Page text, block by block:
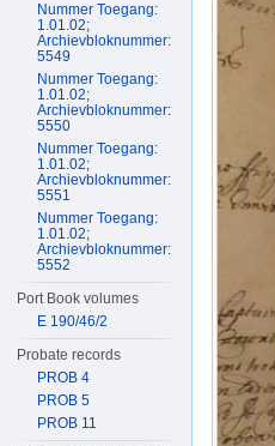
Nummer Toegang:
1.01.02;
Archievbloknummer:
5549
Nummer Toegang:
1.01.02;
Archievbloknummer:
5550
Nummer Toegang:
1.01.02;
Archievbloknummer:
5551
Nummer Toegang:
1.01.02;
Archievbloknummer:
5552
Port Book volumes
E 190/46/2
Probate records
PROB 4
PROB 5
PROB 11